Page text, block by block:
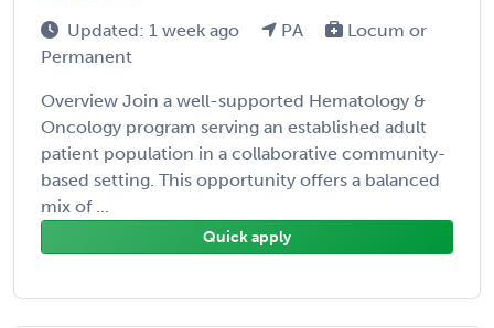
Updated: 1 week ago PA
Locum or
Permanent
Overview Join a well-supported Hematology &
Oncology program serving an established adult
patient population in a collaborative community-
based setting. This opportunity offers a balanced
mix of ...
Quick apply